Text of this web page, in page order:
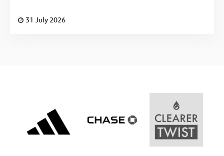
31 July 2026